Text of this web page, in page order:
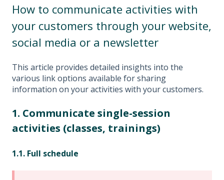
How to communicate activities with
your customers through your website,
social media or a newsletter
This article provides detailed insights into the
various link options available for sharing
information on your activities with your customers.
1. Communicate single-session
activities (classes, trainings)
1.1. Full schedule